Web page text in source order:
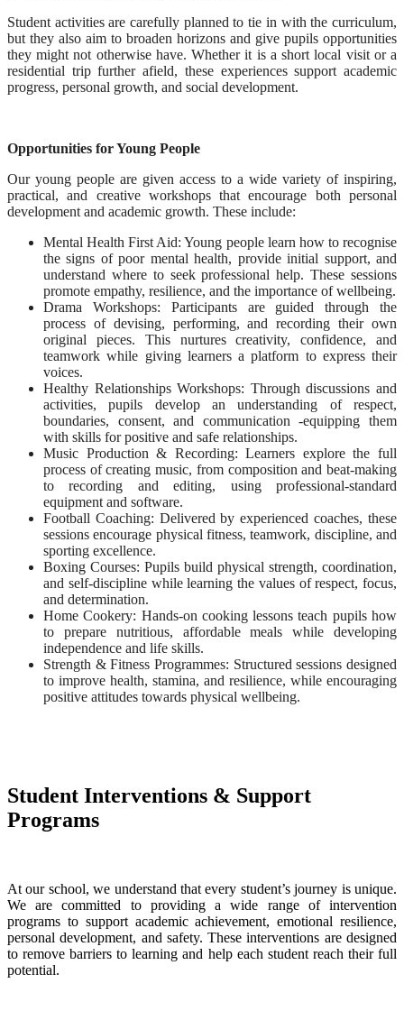
Student activities are carefully planned to tie in with the curriculum,
but they also aim to broaden horizons and give pupils opportunities
they might not otherwise have. Whether it is a short local visit or a
residential trip further afield, these experiences support academic
progress, personal growth, and social development.
Opportunities for Young People
Our young people are given access to a wide variety of inspiring,
practical, and creative workshops that encourage both personal
development and academic growth. These include:
Mental Health First Aid: Young people learn how to recognise
the signs of poor mental health, provide initial support, and
understand where to seek professional help. These sessions
promote empathy, resilience, and the importance of wellbeing.
Drama Workshops: Participants are guided through the
process of devising, performing, and recording their own
original pieces. This nurtures creativity, confidence, and
teamwork while giving learners a platform to express their
voices.
Healthy Relationships Workshops: Through discussions and
activities, pupils develop an understanding of respect,
boundaries, consent, and communication -equipping them
with skills for positive and safe relationships.
Music Production & Recording: Learners explore the full
process of creating music, from composition and beat-making
to recording and editing, using professional-standard
equipment and software.
Football Coaching: Delivered by experienced coaches, these
sessions encourage physical fitness, teamwork, discipline, and
sporting excellence.
Boxing Courses: Pupils build physical strength, coordination,
and self-discipline while learning the values of respect, focus,
and determination.
Home Cookery: Hands-on cooking lessons teach pupils how
to prepare nutritious, affordable meals while developing
independence and life skills.
Strength & Fitness Programmes: Structured sessions designed
to improve health, stamina, and resilience, while encouraging
positive attitudes towards physical wellbeing.
Student Interventions & Support
Programs
At our school, we understand that every student’s journey is unique.
We are committed to providing a wide range of intervention
programs to support academic achievement, emotional resilience,
personal development, and safety. These interventions are designed
to remove barriers to learning and help each student reach their full
potential.